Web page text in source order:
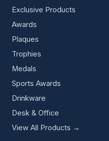
Exclusive Products
Awards
Plaques
Trophies
Medals
Sports Awards
Drinkware
Desk & Office
View All Products →